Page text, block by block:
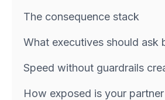
The consequence stack
What executives should ask
Speed without guardrails
How exposed is your